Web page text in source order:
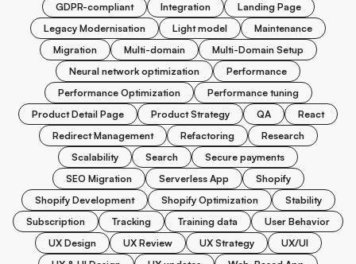
GDPR-compliant
Integration
Landing Page
Legacy Modernisation
Light model
Maintenance
Migration
Multi-domain
Multi-Domain Setup
Neural network optimization
Performance
Performance Optimization
Performance tuning
Product Detail Page
Product Strategy QA
React
Redirect Management
Refactoring
Research
Scalability
Search
Secure payments
SEO Migration
Serverless App
Shopify
Shopify Development
Shopify Optimization
Stability
Subscription
Tracking Training data
User Behavior
UX Design
UX Review UX Strategy
UX/UI